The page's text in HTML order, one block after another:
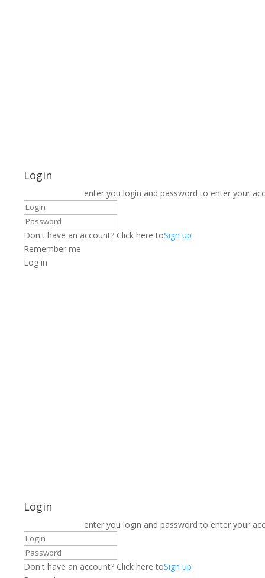
Login
enter you login and password to enter your
Don't have an account? Click here toSign up
Remember me
Log in
Login
enter you login and password to enter your
Don't have an account? Click here toSign up